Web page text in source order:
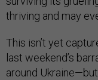
thriving and may
This isn’t yet
last weekend’s
around